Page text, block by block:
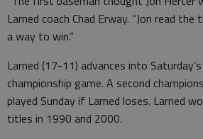
Larned coach Chad Erway. “Jon read
a way to win.”
Larned (17-11) advances into
championship game. A second
played Sunday if Larned loses. Larned
titles in 1990 and 2000.